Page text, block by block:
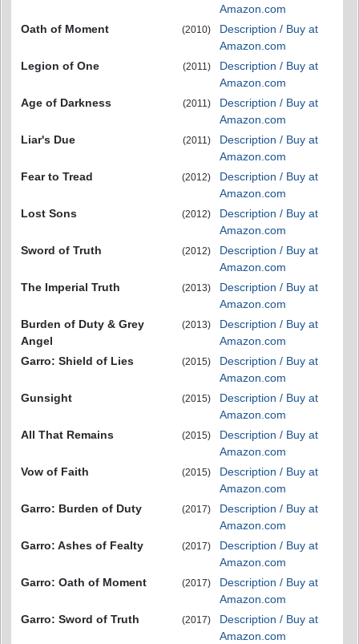
Amazon.com
Oath of Moment
(2010)
Description / Buy at
Amazon.com
Legion of One
(2011)
Description / Buy at
Amazon.com
Age of Darkness
(2011)
Description / Buy at
Amazon.com
Liar's Due
(2011)
Description / Buy at
Amazon.com
Fear to Tread
(2012)
Description / Buy at
Amazon.com
Lost Sons
(2012)
Description / Buy at
Amazon.com
Sword of Truth
(2012)
Description / Buy at
Amazon.com
The Imperial Truth
(2013)
Description / Buy at
Amazon.com
Burden of Duty & Grey
Angel
(2013)
Description / Buy at
Amazon.com
Garro: Shield of Lies
(2015)
Description / Buy at
Amazon.com
Gunsight
(2015)
Description / Buy at
Amazon.com
All That Remains
(2015)
Description / Buy at
Amazon.com
Vow of Faith
(2015)
Description / Buy at
Amazon.com
Garro: Burden of Duty
(2017)
Description / Buy at
Amazon.com
Garro: Ashes of Fealty
(2017)
Description / Buy at
Amazon.com
Garro: Oath of Moment
(2017)
Description / Buy at
Amazon.com
Garro: Sword of Truth
(2017)
Description / Buy at
Amazon.com